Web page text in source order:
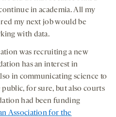
in academia. All my
my next job would be
with data.
was recruiting a new
has an interest in
in communicating science to
for sure, but also courts
had been funding
Association for the